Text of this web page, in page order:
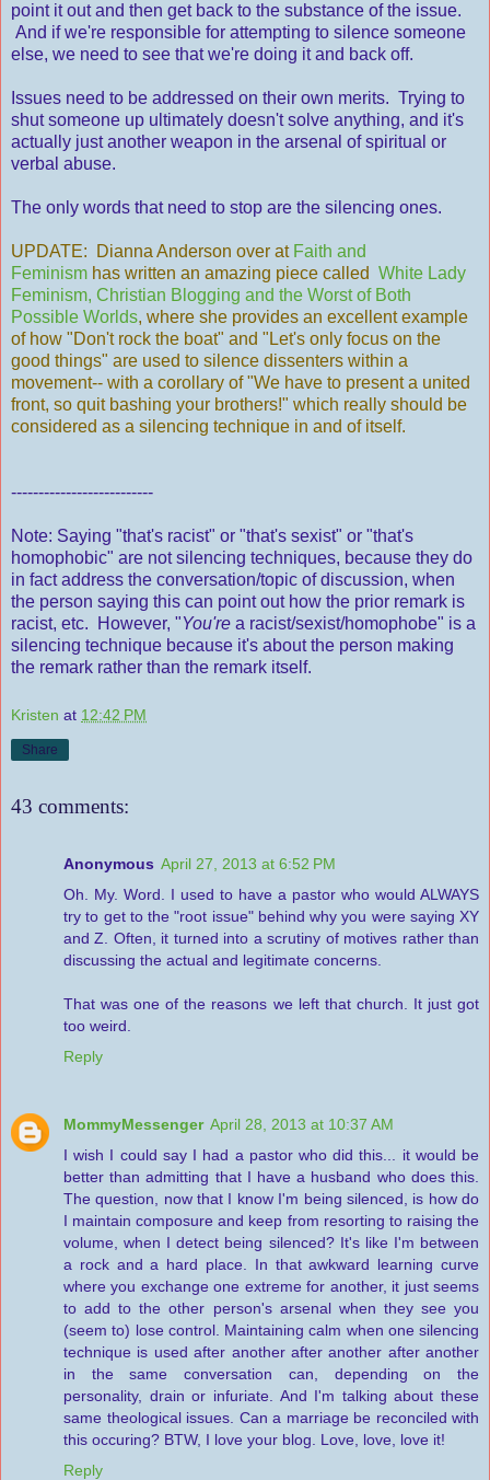
point it out and then get back to the substance of the issue.
And if we're responsible for attempting to silence someone
else, we need to see that we're doing it and back off.
Issues need to be addressed on their own merits. Trying to
shut someone up ultimately doesn't solve anything, and it's
actually just another weapon in the arsenal of spiritual or
verbal abuse.
The only words that need to stop are the silencing ones.
UPDATE: Dianna Anderson over at Faith and
Feminism has written an amazing piece called White Lady
Feminism, Christian Blogging and the Worst of Both
Possible Worlds, where she provides an excellent example
of how "Don't rock the boat" and "Let's only focus on the
good things" are used to silence dissenters within a
movement-- with a corollary of "We have to present a united
front, so quit bashing your brothers!" which really should be
considered as a silencing technique in and of itself.
--------------------------
Note: Saying "that's racist" or "that's sexist" or "that's
homophobic" are not silencing techniques, because they do
in fact address the conversation/topic of discussion, when
the person saying this can point out how the prior remark is
racist, etc. However, "You're a racist/sexist/homophobe" is a
silencing technique because it's about the person making
the remark rather than the remark itself.
Kristen at 12:42 PM
Share
43 comments:
Anonymous April 27, 2013 at 6:52 PM
Oh. My. Word. I used to have a pastor who would ALWAYS
try to get to the "root issue" behind why you were saying XY
and Z. Often, it turned into a scrutiny of motives rather than
discussing the actual and legitimate concerns.
That was one of the reasons we left that church. It just got
too weird.
Reply
MommyMessenger April 28, 2013 at 10:37 AM
I wish I could say I had a pastor who did this... it would be
better than admitting that I have a husband who does this.
The question, now that I know I'm being silenced, is how do
I maintain composure and keep from resorting to raising the
volume, when I detect being silenced? It's like I'm between
a rock and a hard place. In that awkward learning curve
where you exchange one extreme for another, it just seems
to add to the other person's arsenal when they see you
(seem to) lose control. Maintaining calm when one silencing
technique is used after another after another after another
in the same conversation can, depending on the
personality, drain or infuriate. And I'm talking about these
same theological issues. Can a marriage be reconciled with
this occuring? BTW, I love your blog. Love, love, love it!
Reply